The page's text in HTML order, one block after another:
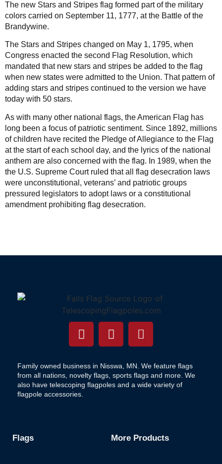
The new Stars and Stripes flag formed part of the military
colors carried on September 11, 1777, at the Battle of the
Brandywine.
The Stars and Stripes changed on May 1, 1795, when
Congress enacted the second Flag Resolution, which
mandated that new stars and stripes be added to the flag
when new states were admitted to the Union. That pattern of
adding stars and stripes continued to the version we have
today with 50 stars.
As with many other national flags, the American Flag has
long been a focus of patriotic sentiment. Since 1892, millions
of children have recited the Pledge of Allegiance to the Flag
at the start of each school day, and the lyrics of the national
anthem are also concerned with the flag. In 1989, when the
the U.S. Supreme Court ruled that all flag desecration laws
were unconstitutional, veterans’ and patriotic groups
pressured legislators to adopt laws or a constitutional
amendment prohibiting flag desecration.
Family owned business in Nisswa, MN. We feature flags
from all nations, novelty flags, sports flags and more. We
also have telescoping flagpoles and a wide variety of
flagpole accessories.
Flags More Products